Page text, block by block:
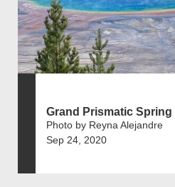
Grand Prismatic Spring
Photo by Reyna Alejandre
Sep 24, 2020